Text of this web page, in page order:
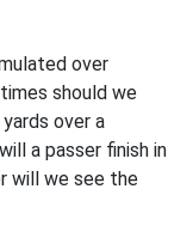
over
should we
over a
a passer finish in
will we see the